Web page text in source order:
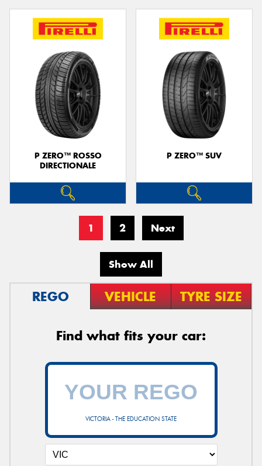
P ZERO™ ROSSO
DIRECTIONALE
P ZERO™ SUV
1 2 Next
Show All
REGO VEHICLE TYRE SIZE
Find what fits your car:
VICTORIA - THE EDUCATION STATE